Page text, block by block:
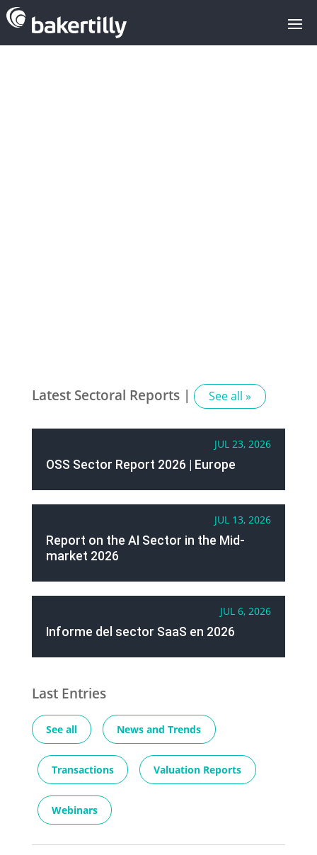
Latest Sectoral Reports | See all »
JUL 23, 2026
OSS Sector Report 2026 | Europe
JUL 13, 2026
Report on the AI Sector in the Mid-
market 2026
JUL 6, 2026
Informe del sector SaaS en 2026
Last Entries
See all News and Trends
Transactions Valuation Reports
Webinars